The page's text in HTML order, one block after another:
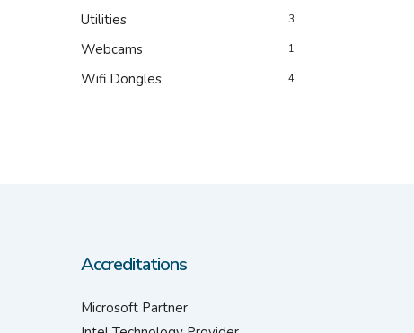
Utilities 3
Webcams 1
Wifi Dongles 4
Accreditations
Microsoft Partner